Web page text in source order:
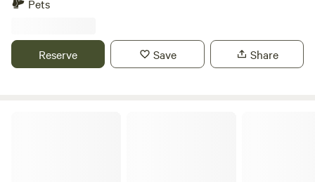
Riders, hike the Appalachian Trail, Bike the C&O Canal, or
casinoes and horseracing a few minutes to hiking and
biking trails. Just a few minutes drive to cherry, apple, and
Pets
Reserve Save Share